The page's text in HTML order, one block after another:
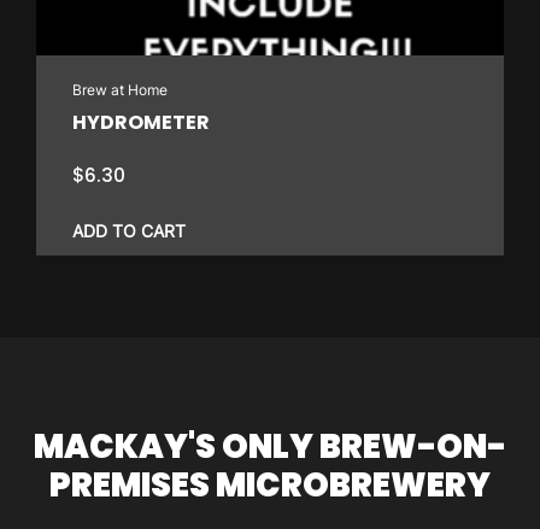
Brew at Home
HYDROMETER
$6.30
ADD TO CART
MACKAY'S ONLY BREW-ON-
PREMISES MICROBREWERY